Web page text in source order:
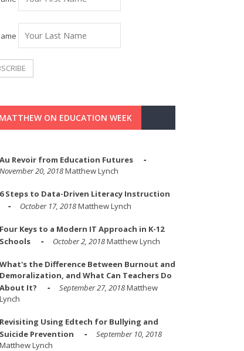
MATTHEW ON EDUCATION WEEK
Au Revoir from Education Futures
November 20, 2018Matthew Lynch
6 Steps to Data-Driven Literacy Instruction
October 17, 2018Matthew Lynch
Four Keys to a Modern IT Approach in K-12
Schools
October 2, 2018Matthew Lynch
What's the Difference Between Burnout and
Demoralization, and What Can Teachers Do
About It?
September 27, 2018Matthew
Lynch
Revisiting Using Edtech for Bullying and
Suicide Prevention
September 10, 2018
Matthew Lynch